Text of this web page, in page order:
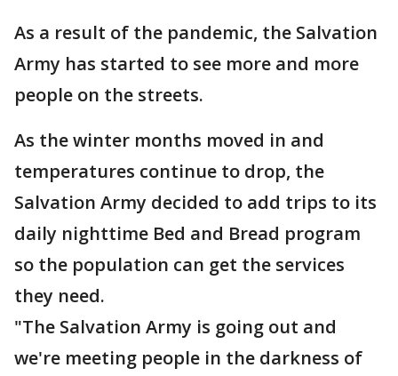
As a result of the pandemic, the Salvation
Army has started to see more and more
people on the streets.
As the winter months moved in and
temperatures continue to drop, the
Salvation Army decided to add trips to its
daily nighttime Bed and Bread program
so the population can get the services
they need.
"The Salvation Army is going out and
we're meeting people in the darkness of